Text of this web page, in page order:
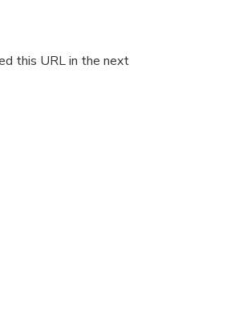
this URL in the next